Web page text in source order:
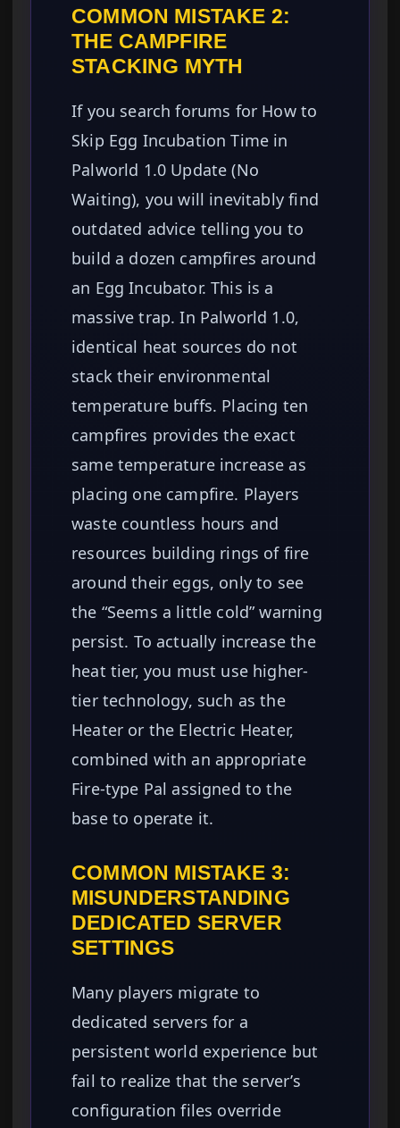
COMMON MISTAKE 2:
THE CAMPFIRE
STACKING MYTH
If you search forums for How to
Skip Egg Incubation Time in
Palworld 1.0 Update (No
Waiting), you will inevitably find
outdated advice telling you to
build a dozen campfires around
an Egg Incubator. This is a
massive trap. In Palworld 1.0,
identical heat sources do not
stack their environmental
temperature buffs. Placing ten
campfires provides the exact
same temperature increase as
placing one campfire. Players
waste countless hours and
resources building rings of fire
around their eggs, only to see
the “Seems a little cold” warning
persist. To actually increase the
heat tier, you must use higher-
tier technology, such as the
Heater or the Electric Heater,
combined with an appropriate
Fire-type Pal assigned to the
base to operate it.
COMMON MISTAKE 3:
MISUNDERSTANDING
DEDICATED SERVER
SETTINGS
Many players migrate to
dedicated servers for a
persistent world experience but
fail to realize that the server’s
configuration files override